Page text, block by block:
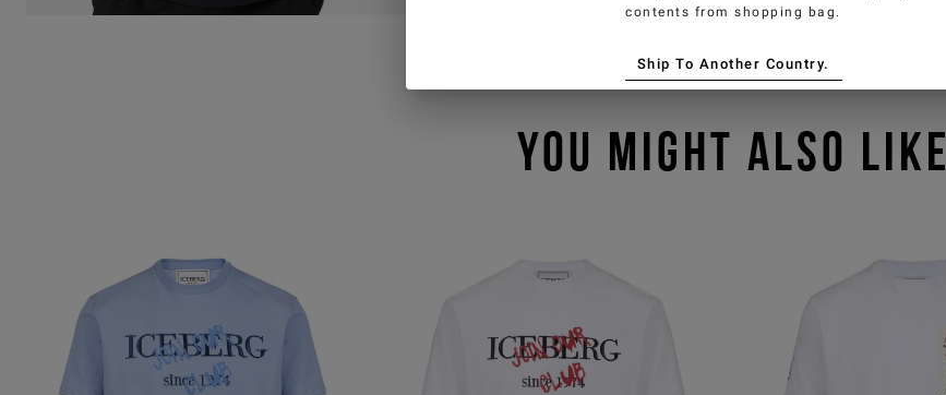
YOU MIGHT ALSO LIKE
contents from shopping bag.
Ship To Another Country.